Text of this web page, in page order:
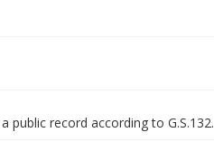
public record according to G.S.132.